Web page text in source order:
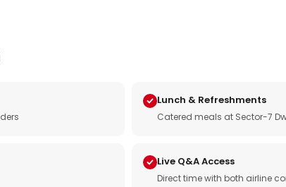
Lunch & Refreshments
Catered meals at Sector-7
Live Q&A Access
Direct time with both airline